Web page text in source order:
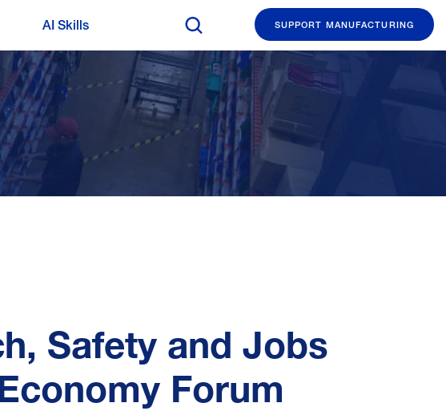
AI Skills Search The Manufacturing InstituteSUPPORT MANUFACTURING
Safety and Jobs
Forum